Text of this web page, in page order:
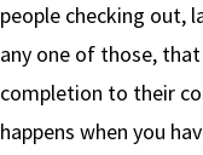
people checking out,
any one of those,
completion to their
happens when you